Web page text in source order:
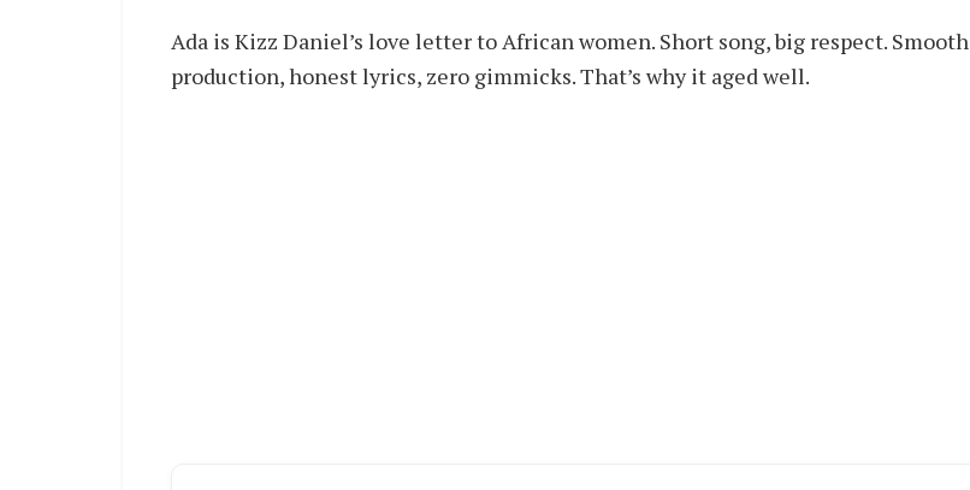
Ada is Kizz Daniel’s love letter to African women. Short song, big respect. Smooth
production, honest lyrics, zero gimmicks. That’s why it aged well.